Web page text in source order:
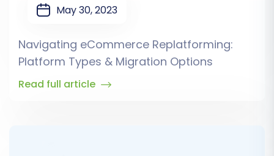
May 30, 2023
Navigating eCommerce Replatforming:
Platform Types & Migration Options
Read full article